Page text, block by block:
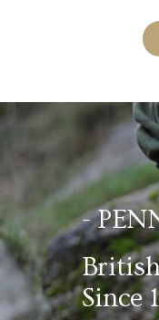
-
Since